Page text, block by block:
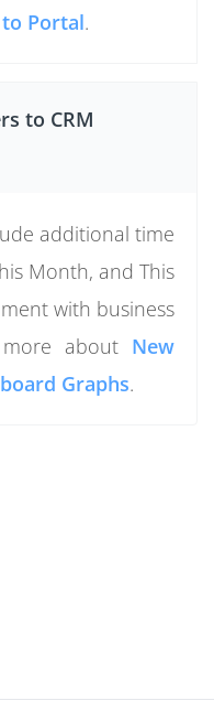
Portal.
to CRM
additional time
Month, and This
with business
about New
Graphs.